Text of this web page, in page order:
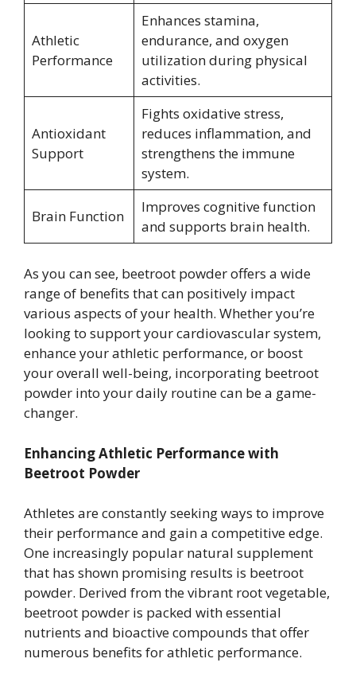
Athletic
Performance
Enhances stamina,
endurance, and oxygen
utilization during physical
activities.
Antioxidant
Support
Fights oxidative stress,
reduces inflammation, and
strengthens the immune
system.
Brain Function
Improves cognitive function
and supports brain health.
As you can see, beetroot powder offers a wide
range of benefits that can positively impact
various aspects of your health. Whether you’re
looking to support your cardiovascular system,
enhance your athletic performance, or boost
your overall well-being, incorporating beetroot
powder into your daily routine can be a game-
changer.
Enhancing Athletic Performance with
Beetroot Powder
Athletes are constantly seeking ways to improve
their performance and gain a competitive edge.
One increasingly popular natural supplement
that has shown promising results is beetroot
powder. Derived from the vibrant root vegetable,
beetroot powder is packed with essential
nutrients and bioactive compounds that offer
numerous benefits for athletic performance.